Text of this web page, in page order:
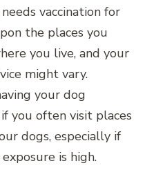
vaccination for
the places you
you live, and your
might vary.
your dog
you often visit places
dogs, especially if
is high.